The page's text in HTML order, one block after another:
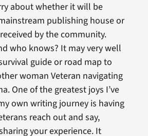
about whether it will be
publishing house or
by the community.
who knows? It may very well
guide or road map to
woman Veteran navigating
One of the greatest joys I’ve
own writing journey is having
reach out and say,
your experience. It